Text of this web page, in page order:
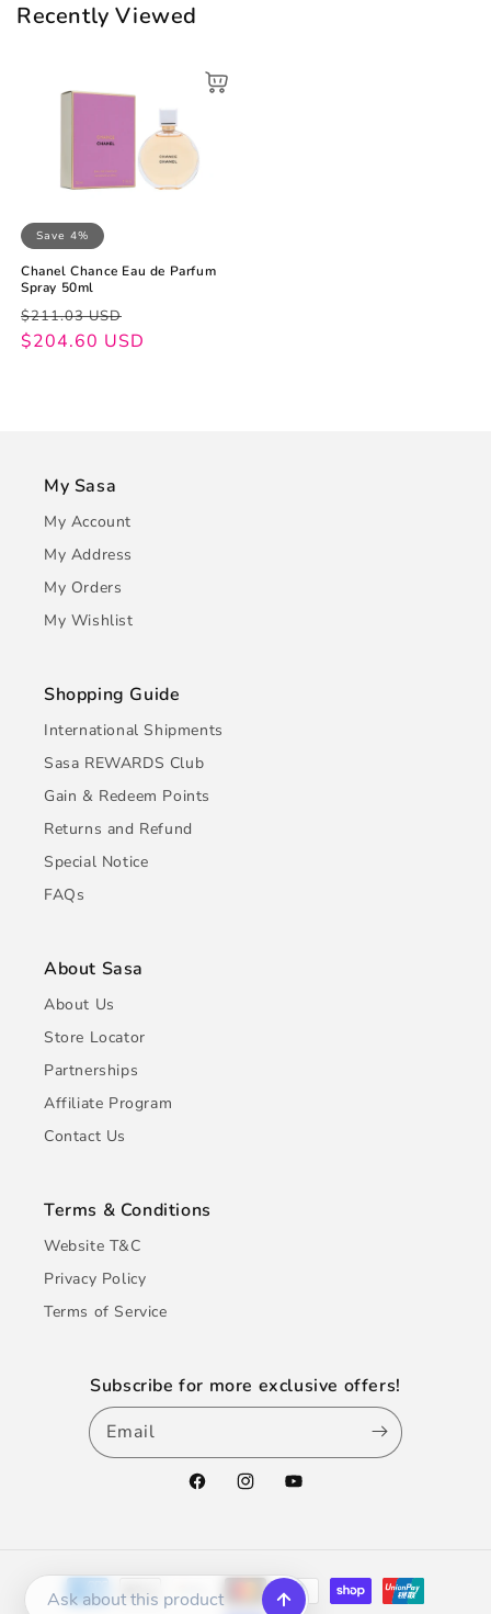
Recently Viewed
Save 4%
Chanel Chance Eau de Parfum
Spray 50ml
Regular
price
$211.03 USD
Sale
price
$204.60 USD
My Sasa
My Account
My Address
My Orders
My Wishlist
Shopping Guide
International Shipments
Sasa REWARDS Club
Gain & Redeem Points
Returns and Refund
Special Notice
FAQs
About Sasa
About Us
Store Locator
Partnerships
Affiliate Program
Contact Us
Terms & Conditions
Website T&C
Privacy Policy
Terms of Service
Subscribe for more exclusive offers!
Email
FacebookInstagramYouTube
Payment
methods